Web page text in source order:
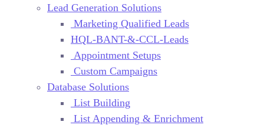
Lead Generation Solutions
Marketing Qualified Leads
HQL-BANT-&-CCL-Leads
Appointment Setups
Custom Campaigns
Database Solutions
List Building
List Appending & Enrichment